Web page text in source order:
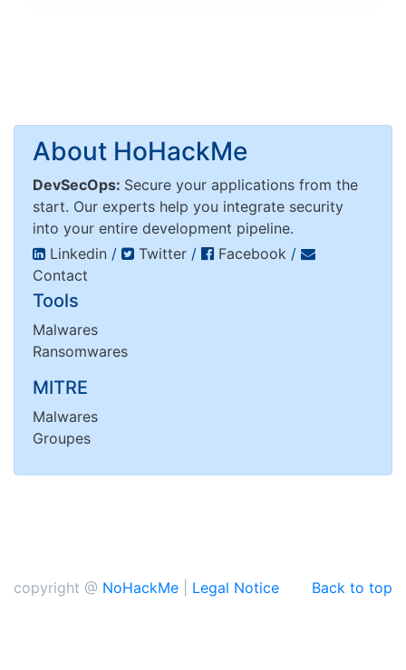
About HoHackMe
DevSecOps: Secure your applications from the
start. Our experts help you integrate security
into your entire development pipeline.
Linkedin / Twitter / Facebook /
Contact
Tools
Malwares
Ransomwares
MITRE
Malwares
Groupes
Back to top
copyright @ NoHackMe Legal Notice